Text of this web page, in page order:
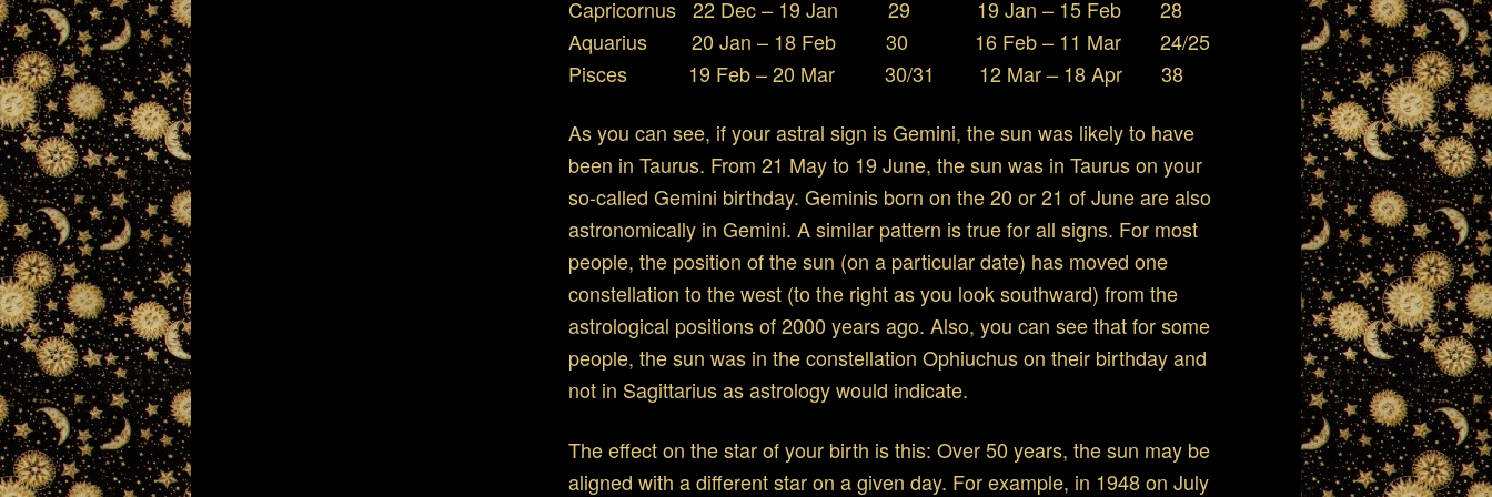
Capricornus 22 Dec – 19 Jan 29 19 Jan – 15 Feb 28
Aquarius 20 Jan – 18 Feb 30 16 Feb – 11 Mar 24/25
Pisces 19 Feb – 20 Mar 30/31 12 Mar – 18 Apr 38
As you can see, if your astral sign is Gemini, the sun was likely to have
been in Taurus. From 21 May to 19 June, the sun was in Taurus on your
so-called Gemini birthday. Geminis born on the 20 or 21 of June are also
astronomically in Gemini. A similar pattern is true for all signs. For most
people, the position of the sun (on a particular date) has moved one
constellation to the west (to the right as you look southward) from the
astrological positions of 2000 years ago. Also, you can see that for some
people, the sun was in the constellation Ophiuchus on their birthday and
not in Sagittarius as astrology would indicate.
The effect on the star of your birth is this: Over 50 years, the sun may be
aligned with a different star on a given day. For example, in 1948 on July